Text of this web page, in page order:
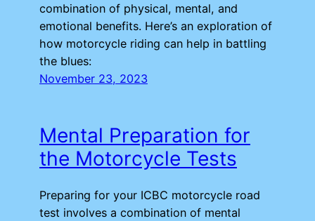
combination of physical, mental, and
emotional benefits. Here’s an exploration of
how motorcycle riding can help in battling
the blues:
November 23, 2023
Mental Preparation for
the Motorcycle Tests
Preparing for your ICBC motorcycle road
test involves a combination of mental